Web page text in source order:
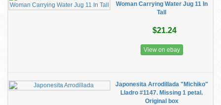
Woman Carrying Water Jug 11 In
Tall
$21.24
View on ebay
Japonesita Arrodillada "Michiko"
Lladro #1147. Missing 1 petal.
Original box